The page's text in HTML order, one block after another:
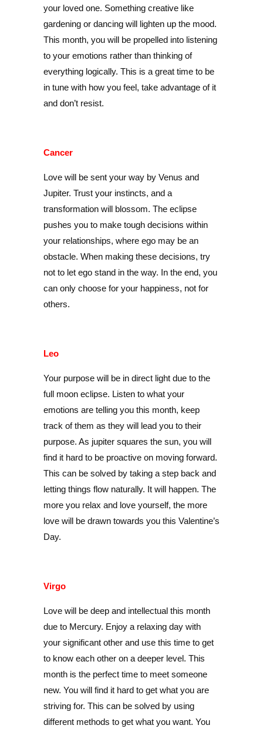
your loved one. Something creative like
gardening or dancing will lighten up the mood.
This month, you will be propelled into listening
to your emotions rather than thinking of
everything logically. This is a great time to be
in tune with how you feel, take advantage of it
and don’t resist.
Cancer
Love will be sent your way by Venus and
Jupiter. Trust your instincts, and a
transformation will blossom. The eclipse
pushes you to make tough decisions within
your relationships, where ego may be an
obstacle. When making these decisions, try
not to let ego stand in the way. In the end, you
can only choose for your happiness, not for
others.
Leo
Your purpose will be in direct light due to the
full moon eclipse. Listen to what your
emotions are telling you this month, keep
track of them as they will lead you to their
purpose. As jupiter squares the sun, you will
find it hard to be proactive on moving forward.
This can be solved by taking a step back and
letting things flow naturally. It will happen. The
more you relax and love yourself, the more
love will be drawn towards you this Valentine’s
Day.
Virgo
Love will be deep and intellectual this month
due to Mercury. Enjoy a relaxing day with
your significant other and use this time to get
to know each other on a deeper level. This
month is the perfect time to meet someone
new. You will find it hard to get what you are
striving for. This can be solved by using
different methods to get what you want. You